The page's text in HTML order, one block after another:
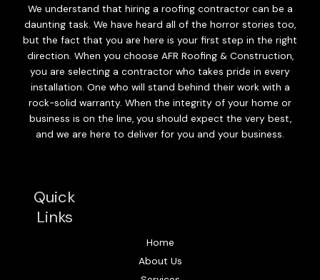
We understand that hiring a roofing contractor can be a
daunting task. We have heard all of the horror stories too,
but the fact that you are here is your first step in the right
direction. When you choose AFR Roofing & Construction,
you are selecting a contractor who takes pride in every
installation. One who will stand behind their work with a
rock-solid warranty. When the integrity of your home or
business is on the line, you should expect the very best,
and we are here to deliver for you and your business.
Quick
Links
Home
About Us